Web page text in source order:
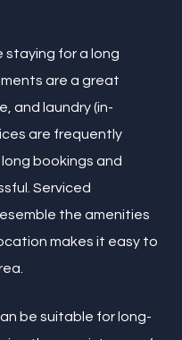
staying for a long
are a great
and laundry (in-
are frequently
bookings and
Serviced
the amenities
makes it easy to
be suitable for long-